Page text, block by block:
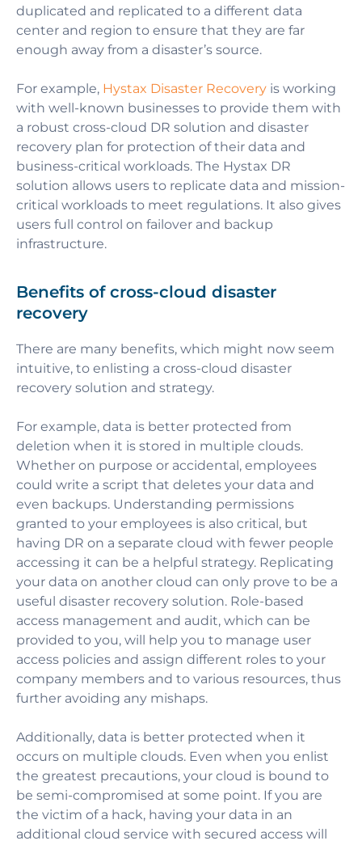
duplicated and replicated to a different data
center and region to ensure that they are far
enough away from a disaster’s source.
For example, Hystax Disaster Recovery is working
with well-known businesses to provide them with
a robust cross-cloud DR solution and disaster
recovery plan for protection of their data and
business-critical workloads. The Hystax DR
solution allows users to replicate data and mission-
critical workloads to meet regulations. It also gives
users full control on failover and backup
infrastructure.
Benefits of cross-cloud disaster
recovery
There are many benefits, which might now seem
intuitive, to enlisting a cross-cloud disaster
recovery solution and strategy.
For example, data is better protected from
deletion when it is stored in multiple clouds.
Whether on purpose or accidental, employees
could write a script that deletes your data and
even backups. Understanding permissions
granted to your employees is also critical, but
having DR on a separate cloud with fewer people
accessing it can be a helpful strategy. Replicating
your data on another cloud can only prove to be a
useful disaster recovery solution. Role-based
access management and audit, which can be
provided to you, will help you to manage user
access policies and assign different roles to your
company members and to various resources, thus
further avoiding any mishaps.
Additionally, data is better protected when it
occurs on multiple clouds. Even when you enlist
the greatest precautions, your cloud is bound to
be semi-compromised at some point. If you are
the victim of a hack, having your data in an
additional cloud service with secured access will